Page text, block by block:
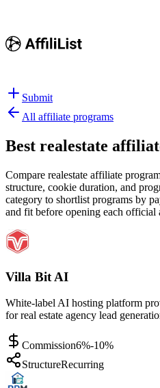
Submit
All affiliate programs
Best realestate
Compare realestate affiliate
structure, cookie duration, and
category to shortlist programs by
and fit before opening each official
Villa Bit AI
White-label AI hosting platform
for real estate agency lead
Commission6%-10%
StructureRecurring